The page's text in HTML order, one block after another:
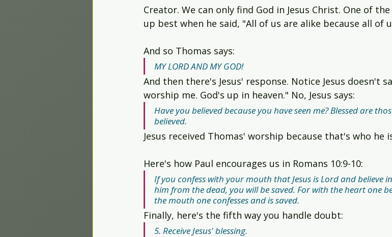
Creator. We can only find God in Jesus Christ. One of
up best when he said, "All of us are alike because all of
And so Thomas says:
MY LORD AND MY GOD!
And then there's Jesus' response. Notice Jesus doesn't
worship me. God's up in heaven." No, Jesus says:
Have you believed because you have seen me? Blessed are
believed.
Jesus received Thomas' worship because that's who he
Here's how Paul encourages us in Romans 10:9-10:
If you confess with your mouth that Jesus is Lord and believe
him from the dead, you will be saved. For with the heart one
the mouth one confesses and is saved.
Finally, here's the fifth way you handle doubt:
5. Receive Jesus' blessing.